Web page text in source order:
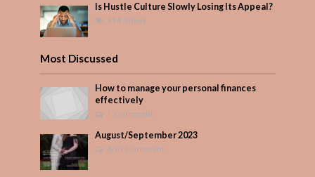
Is Hustle Culture Slowly Losing Its Appeal?
314 Views
Most Discussed
How to manage your personal finances
effectively
1 Comment
August/September 2023
Add Comment